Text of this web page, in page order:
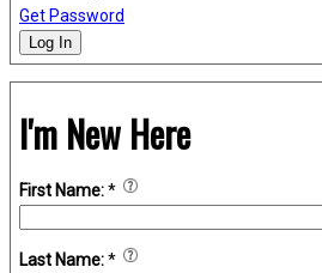
Get Password
Log In
I'm New Here
First Name:*
Last Name:*